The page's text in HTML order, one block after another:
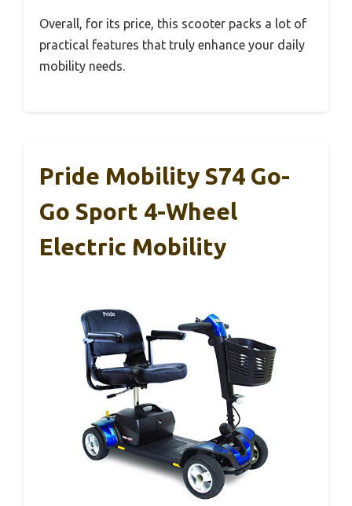
Overall, for its price, this scooter packs a lot of
practical features that truly enhance your daily
mobility needs.
Pride Mobility S74 Go-
Go Sport 4-Wheel
Electric Mobility